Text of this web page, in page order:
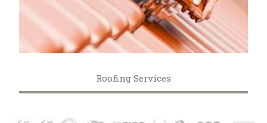
Roofing Services